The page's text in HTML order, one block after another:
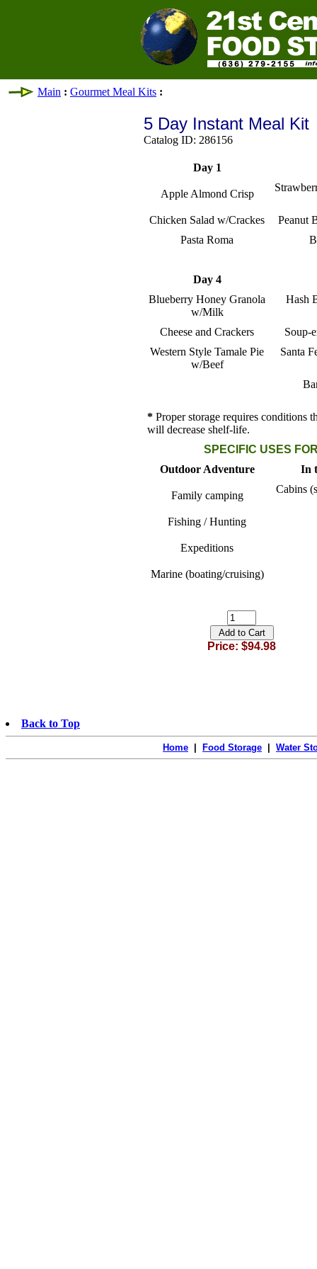
Main : Gourmet Meal Kits :
5 Day Instant Meal Kit
Catalog ID: 286156
Day 1
Apple Almond Crisp
Chicken Salad w/Crackes
Peanut
Pasta Roma
Day 4
Blueberry Honey Granola
w/Milk
Hash
Cheese and Crackers
Soup-
Western Style Tamale Pie
w/Beef
Santa
* Proper storage requires conditions
will decrease shelf-life.
SPECIFIC USES
Outdoor Adventure
In
Family camping
Cabins
Fishing / Hunting
Expeditions
Marine (boating/cruising)
Price: $94.98
Back to Top
Home Food Storage Water